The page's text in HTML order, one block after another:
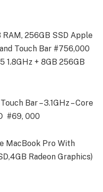
256GB SSD Apple
Touch Bar #756,000
1.8GHz + 8GB 256GB
Bar – 3.1GHz – Core
#69, 000
MacBook Pro With
Radeon Graphics)